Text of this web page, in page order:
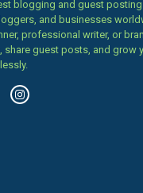
blogging and guest posting
and businesses
professional writer, or
share guest posts, and grow